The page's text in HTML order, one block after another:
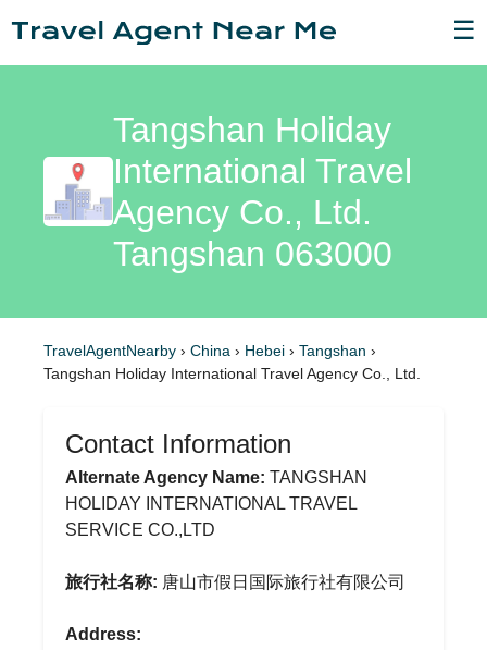
☰
Tangshan Holiday
International Travel
Agency Co., Ltd.
Tangshan 063000
TravelAgentNearby › China › Hebei › Tangshan ›
Tangshan Holiday International Travel Agency Co., Ltd.
Contact Information
Alternate Agency Name: TANGSHAN
HOLIDAY INTERNATIONAL TRAVEL
SERVICE CO.,LTD
旅行社名称: 唐山市假日国际旅行社有限公司
Address: